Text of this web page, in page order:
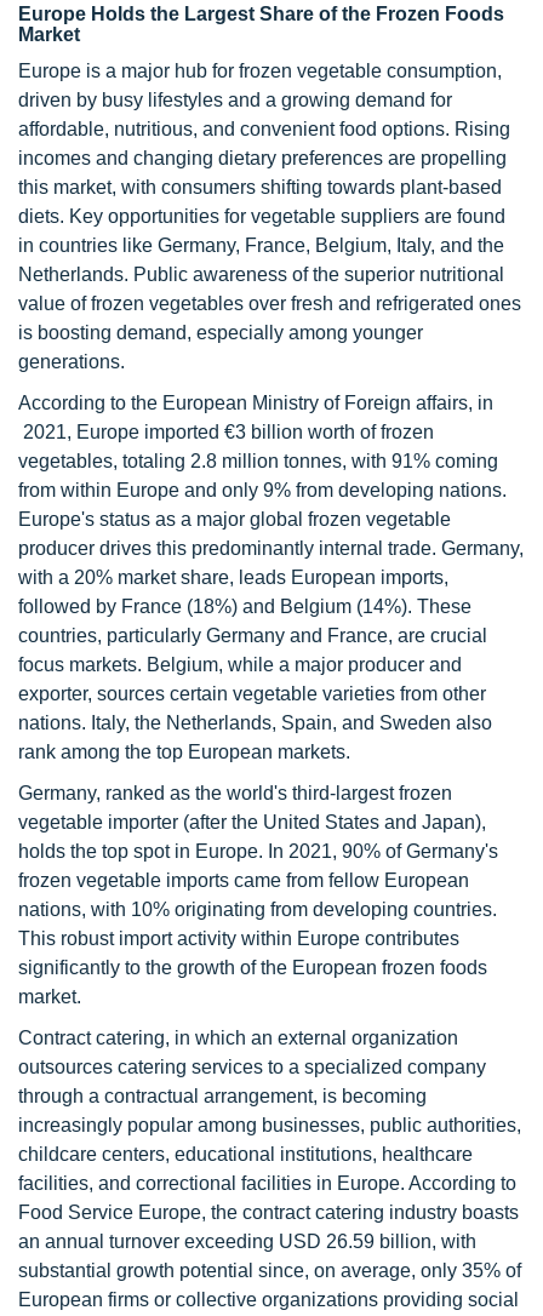
Europe Holds the Largest Share of the Frozen Foods
Market
Europe is a major hub for frozen vegetable consumption,
driven by busy lifestyles and a growing demand for
affordable, nutritious, and convenient food options. Rising
incomes and changing dietary preferences are propelling
this market, with consumers shifting towards plant-based
diets. Key opportunities for vegetable suppliers are found
in countries like Germany, France, Belgium, Italy, and the
Netherlands. Public awareness of the superior nutritional
value of frozen vegetables over fresh and refrigerated ones
is boosting demand, especially among younger
generations.
According to the European Ministry of Foreign affairs, in
2021, Europe imported €3 billion worth of frozen
vegetables, totaling 2.8 million tonnes, with 91% coming
from within Europe and only 9% from developing nations.
Europe's status as a major global frozen vegetable
producer drives this predominantly internal trade. Germany,
with a 20% market share, leads European imports,
followed by France (18%) and Belgium (14%). These
countries, particularly Germany and France, are crucial
focus markets. Belgium, while a major producer and
exporter, sources certain vegetable varieties from other
nations. Italy, the Netherlands, Spain, and Sweden also
rank among the top European markets.
Germany, ranked as the world's third-largest frozen
vegetable importer (after the United States and Japan),
holds the top spot in Europe. In 2021, 90% of Germany's
frozen vegetable imports came from fellow European
nations, with 10% originating from developing countries.
This robust import activity within Europe contributes
significantly to the growth of the European frozen foods
market.
Contract catering, in which an external organization
outsources catering services to a specialized company
through a contractual arrangement, is becoming
increasingly popular among businesses, public authorities,
childcare centers, educational institutions, healthcare
facilities, and correctional facilities in Europe. According to
Food Service Europe, the contract catering industry boasts
an annual turnover exceeding USD 26.59 billion, with
substantial growth potential since, on average, only 35% of
European firms or collective organizations providing social